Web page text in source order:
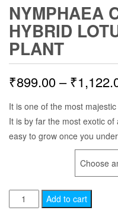
NYMPHAEA
HYBRID
PLANT
₹899.00– ₹
It is one of the most
It is by far the most exotic
easy to grow once you
Nymphaea
Caerulea,
Add to cart